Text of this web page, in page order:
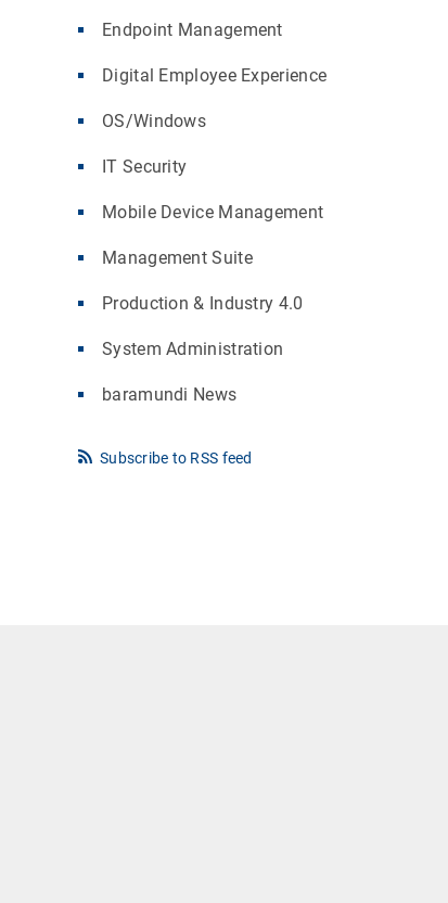
Endpoint Management
Digital Employee Experience
OS/Windows
IT Security
Mobile Device Management
Management Suite
Production & Industry 4.0
System Administration
baramundi News
Subscribe to RSS feed